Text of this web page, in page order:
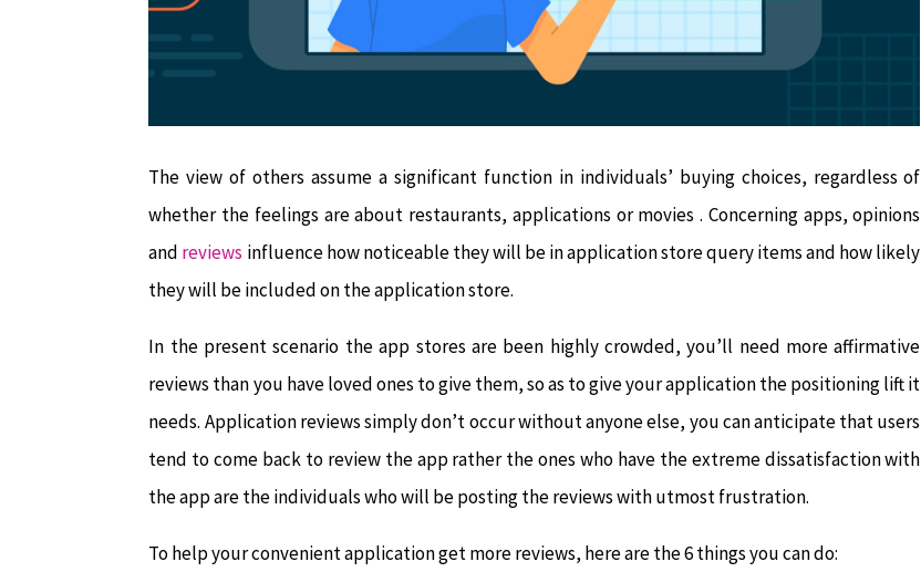
The view of others assume a significant function in individuals’ buying choices, regardless of
whether the feelings are about restaurants, applications or movies . Concerning apps, opinions
and reviews influence how noticeable they will be in application store query items and how likely
they will be included on the application store.
In the present scenario the app stores are been highly crowded, you’ll need more affirmative
reviews than you have loved ones to give them, so as to give your application the positioning lift it
needs. Application reviews simply don’t occur without anyone else, you can anticipate that users
tend to come back to review the app rather the ones who have the extreme dissatisfaction with
the app are the individuals who will be posting the reviews with utmost frustration.
To help your convenient application get more reviews, here are the 6 things you can do: